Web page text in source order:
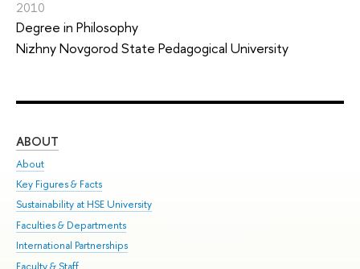
2010
Degree in Philosophy
Nizhny Novgorod State Pedagogical University
ABOUT
About
Key Figures & Facts
Sustainability at HSE University
Faculties & Departments
International Partnerships
Faculty & Staff